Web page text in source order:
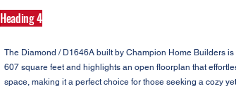
Heading 4
The Diamond / D1646A built by Champion Home Builders
607 square feet and highlights an open floorplan that
space, making it a perfect choice for those seeking a cozy